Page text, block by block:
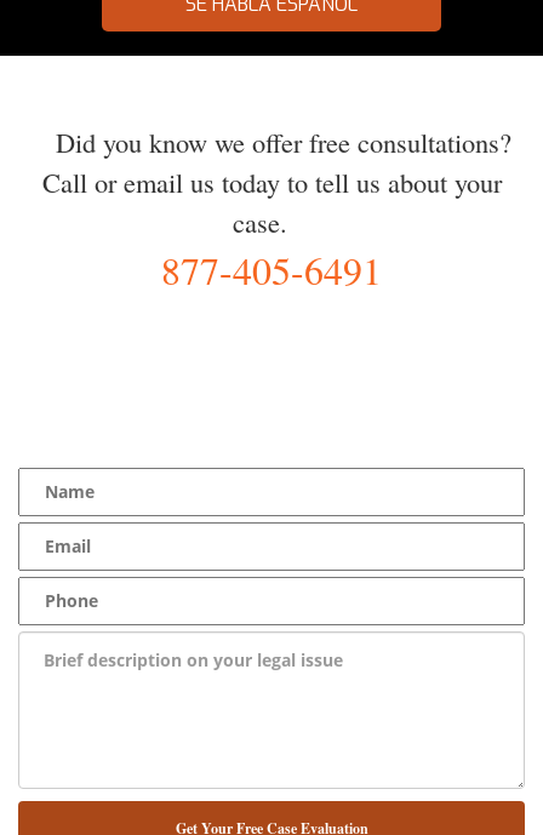
Did you know we offer free consultations?
Call or email us today to tell us about your
case.
877-405-6491